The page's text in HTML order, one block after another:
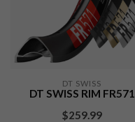
DT SWISS
DT SWISS RIM FR571
$259.99